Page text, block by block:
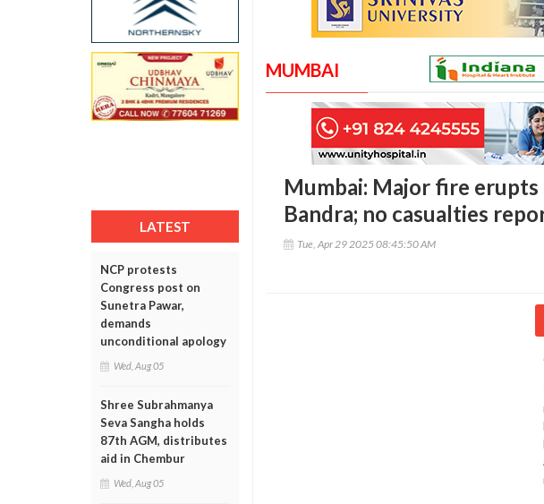
LATEST
NCP protests
Congress post on
Sunetra Pawar,
demands
unconditional apology
Wed, Aug 05
Shree Subrahmanya
Seva Sangha holds
87th AGM, distributes
aid in Chembur
Wed, Aug 05
MUMBAI
Mumbai: Major fire
Bandra; no casualties
Tue, Apr 29 2025 08:45:50 AM